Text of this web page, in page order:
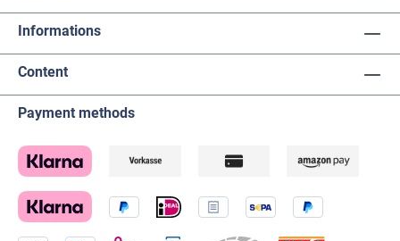
Informations
Content
Payment methods